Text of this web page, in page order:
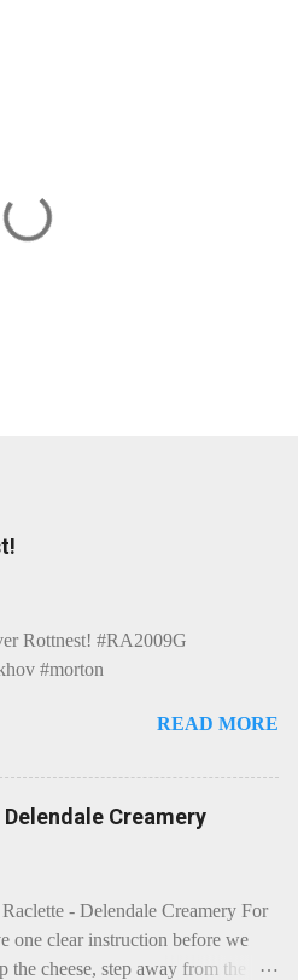
Rottnest! #RA2009G
#morton
READ MORE
Creamery
- Delendale Creamery For
one clear instruction before we
the cheese, step away from the